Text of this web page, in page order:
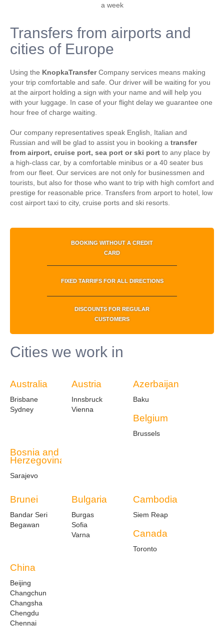
a week
Transfers from airports and
cities of Europe
Using the KnopkaTransferCompany services means making
your trip comfortable and safe. Our driver will be waiting for you
at the airport holding a sign with your name and will help you
with your luggage. In case of your flight delay we guarantee one
hour free of charge waiting.
Our company representatives speak English, Italian and
Russian and will be glad to assist you in booking a transfer
from airport, cruise port, sea port or ski port to any place by
a high-class car, by a comfortable minibus or a 40 seater bus
from our fleet. Our services are not only for businessmen and
tourists, but also for those who want to trip with high comfort and
prestige for reasonable price. Transfers from arport to hotel, low
cost airport taxi to city, cruise ports and ski resorts.
BOOKING WITHOUT A CREDIT
CARD
FIXED TARRIFS FOR ALL DIRECTIONS
DISCOUNTS FOR REGULAR
CUSTOMERS
Cities we work in
Australia
Brisbane
Sydney
Austria
Innsbruck
Vienna
Azerbaijan
Baku
Belgium
Brussels
Bosnia and
Herzegovina
Sarajevo
Brunei
Bandar Seri
Begawan
Bulgaria
Burgas
Sofia
Varna
Cambodia
Siem Reap
Canada
Toronto
China
Beijing
Changchun
Changsha
Chengdu
Chennai